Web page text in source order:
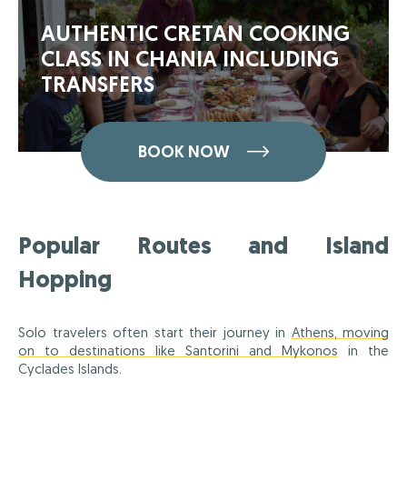
AUTHENTIC CRETAN COOKING
CLASS IN CHANIA INCLUDING
TRANSFERS
BOOK NOW
Popular Routes and Island
Hopping
Solo travelers often start their journey in Athens, moving
on to destinations like Santorini and Mykonos in the
Cyclades Islands.